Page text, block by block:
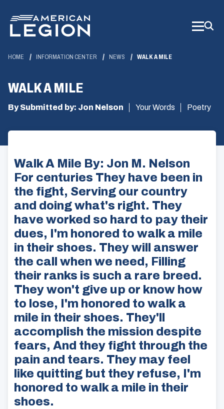
Main
Content
HOME INFORMATION CENTER NEWS WALK A MILE
WALK A MILE
By Submitted by: Jon Nelson Your Words Poetry
Walk A Mile By: Jon M. Nelson
For centuries They have been in
the fight, Serving our country
and doing what's right. They
have worked so hard to pay their
dues, I'm honored to walk a mile
in their shoes. They will answer
the call when we need, Filling
their ranks is such a rare breed.
They won't give up or know how
to lose, I'm honored to walk a
mile in their shoes. They'll
accomplish the mission despite
fears, And they fight through the
pain and tears. They may feel
like quitting but they refuse, I'm
honored to walk a mile in their
shoes.